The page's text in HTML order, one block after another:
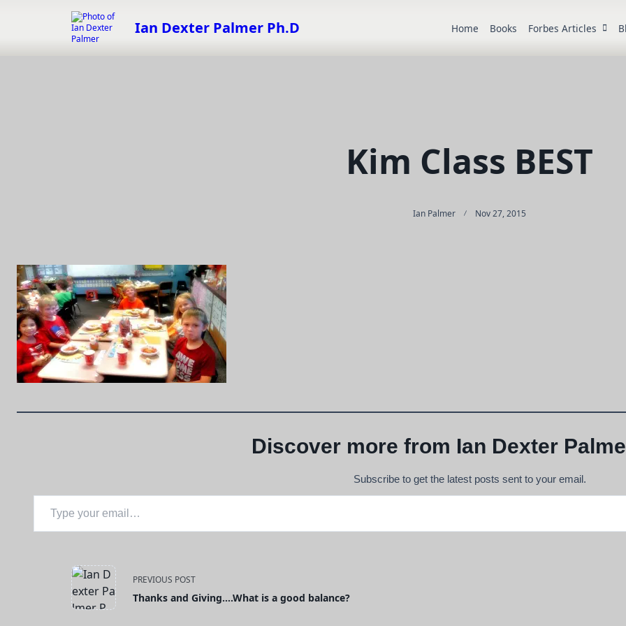
Ian Dexter Palmer Ph.D Home Books Forbes Articles
Kim Class BEST
Ian Palmer Nov 27, 2015
Discover more from Ian Dexter
Subscribe to get the latest posts sent to your email.
Type your email…
<span
class="nav-
PREVIOUS POST
Thanks and Giving….What is a good balance?